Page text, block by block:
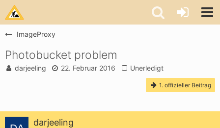
ImageProxy
Photobucket problem
darjeeling 22. Februar 2016 Unerledigt
1. offizieller Beitrag
darjeeling